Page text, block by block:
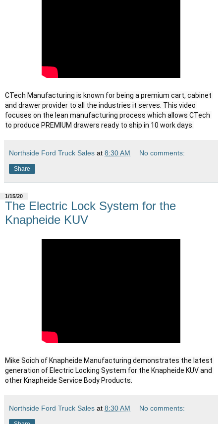
CTech Manufacturing is known for being a premium cart, cabinet
and drawer provider to all the industries it serves. This video
focuses on the lean manufacturing process which allows CTech
to produce PREMIUM drawers ready to ship in 10 work days.
Northside Ford Truck Sales at 8:30 AM No comments:
Share
1/15/20
The Electric Lock System for the
Knapheide KUV
Mike Soich of Knapheide Manufacturing demonstrates the latest
generation of Electric Locking System for the Knapheide KUV and
other Knapheide Service Body Products.
Northside Ford Truck Sales at 8:30 AM No comments: